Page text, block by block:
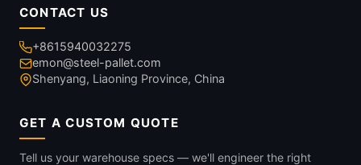
CONTACT US
+8615940032275
emon@steel-pallet.com
Shenyang, Liaoning Province, China
GET A CUSTOM QUOTE
Tell us your warehouse specs — we'll engineer the right